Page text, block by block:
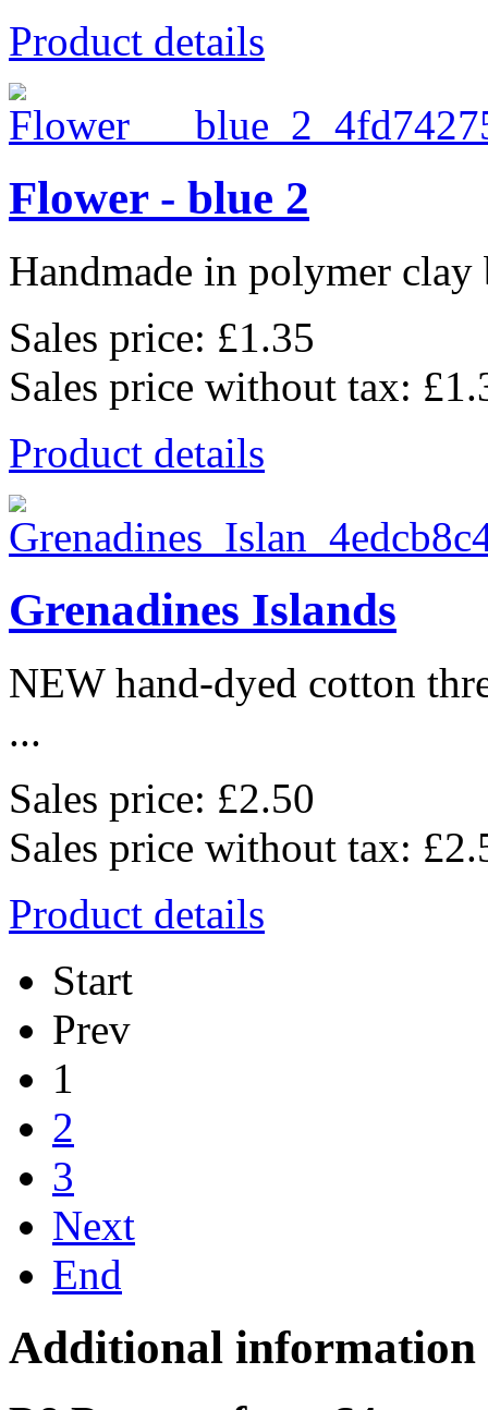
Product details
Flower - blue 2
Handmade in polymer
Sales price: £1.35
Sales price without tax:
Product details
Grenadines Islands
NEW hand-dyed cotton
...
Sales price: £2.50
Sales price without tax:
Product details
Start
Prev
1
2
3
Next
End
Additional information